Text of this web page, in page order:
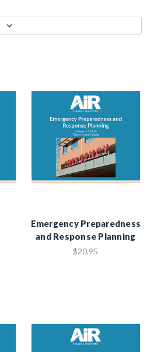
Emergency Preparedness
and Response Planning
$20.95